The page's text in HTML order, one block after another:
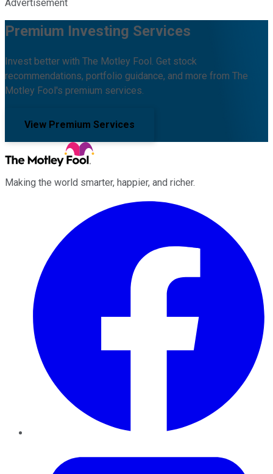
Advertisement
Premium Investing Services
Invest better with The Motley Fool. Get stock
recommendations, portfolio guidance, and more from The
Motley Fool's premium services.
View Premium Services
Making the world smarter, happier, and richer.